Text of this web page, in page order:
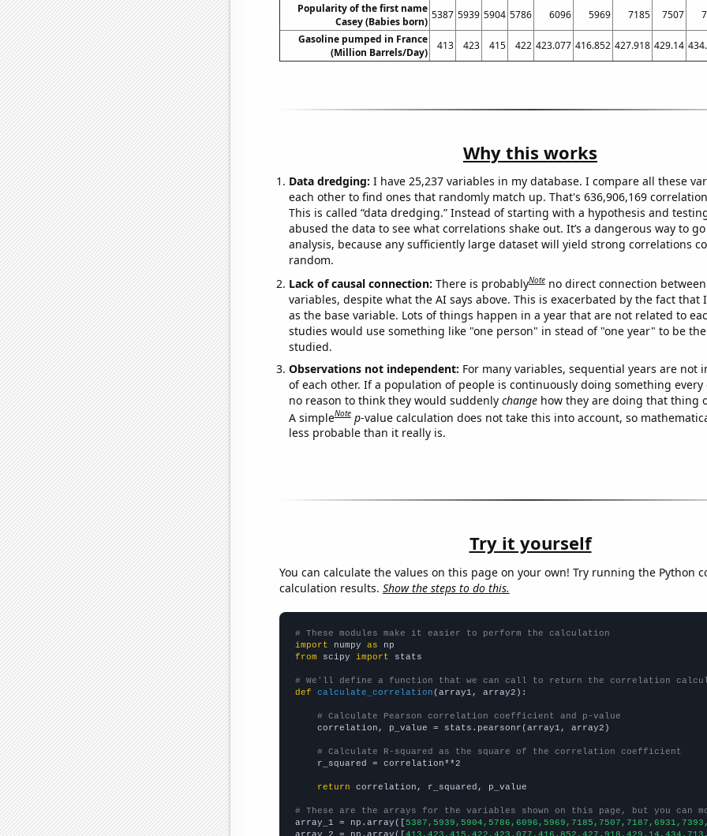
Popularity of the first name
Casey (Babies born)
5387 5939 5904 5786 6096 5969 7185 7507
Gasoline pumped in France
(Million Barrels/Day)
413 423 415 422 423.077 416.852 427.918 429.14
Why this works
Data dredging: I have 25,237 variables in my database. I compare all these
each other to find ones that randomly match up. That's 636,906,169
This is called “data dredging.” Instead of starting with a hypothesis and
abused the data to see what correlations shake out. It’s a dangerous way to
analysis, because any sufficiently large dataset will yield strong correlations
random.
Lack of causal connection: There is probablyNote no direct connection
variables, despite what the AI says above. This is exacerbated by the fact that
as the base variable. Lots of things happen in a year that are not related to
studies would use something like "one person" in stead of "one year" to be
studied.
Observations not independent: For many variables, sequential years are not
of each other. If a population of people is continuously doing something every
no reason to think they would suddenly changehow they are doing that thing
A simpleNote p-value calculation does not take this into account, so
less probable than it really is.
Try it yourself
You can calculate the values on this page on your own! Try running the Python
calculation results. Show the steps to do this.
# These modules make it easier to perform the calculation
import numpy as
from scipy import stats
# We'll define a function that we can call to return the correlation
def
calculate_correlation (array1, array2):
# Calculate Pearson correlation coefficient and p-value
    correlation, p_value = stats.pearsonr(array1, array2)
# Calculate R-squared as the square of the correlation coefficient
    r_squared = correlation**2
return correlation, r_squared, p_value
# These are the arrays for the variables shown on this page, but you can
array_1 = np.array([